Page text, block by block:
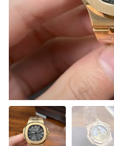
Sea-Dweller
Yacht-Master
Air-King
Milgauss
Land-Dweller
Sky-Dweller